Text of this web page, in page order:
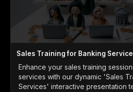
Sales Training for Banking
Enhance your sales training
services with our dynamic 'Sales
Services' interactive presentation